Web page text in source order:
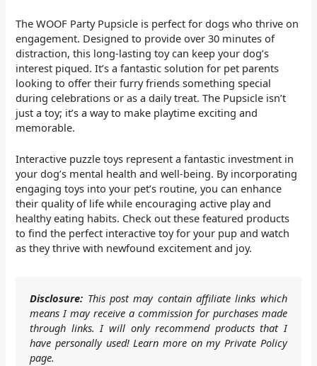
The WOOF Party Pupsicle is perfect for dogs who thrive on
engagement. Designed to provide over 30 minutes of
distraction, this long-lasting toy can keep your dog’s
interest piqued. It’s a fantastic solution for pet parents
looking to offer their furry friends something special
during celebrations or as a daily treat. The Pupsicle isn’t
just a toy; it’s a way to make playtime exciting and
memorable.
Interactive puzzle toys represent a fantastic investment in
your dog’s mental health and well-being. By incorporating
engaging toys into your pet’s routine, you can enhance
their quality of life while encouraging active play and
healthy eating habits. Check out these featured products
to find the perfect interactive toy for your pup and watch
as they thrive with newfound excitement and joy.
Disclosure: This post may contain affiliate links which
means I may receive a commission for purchases made
through links. I will only recommend products that I
have personally used! Learn more on my Private Policy
page.